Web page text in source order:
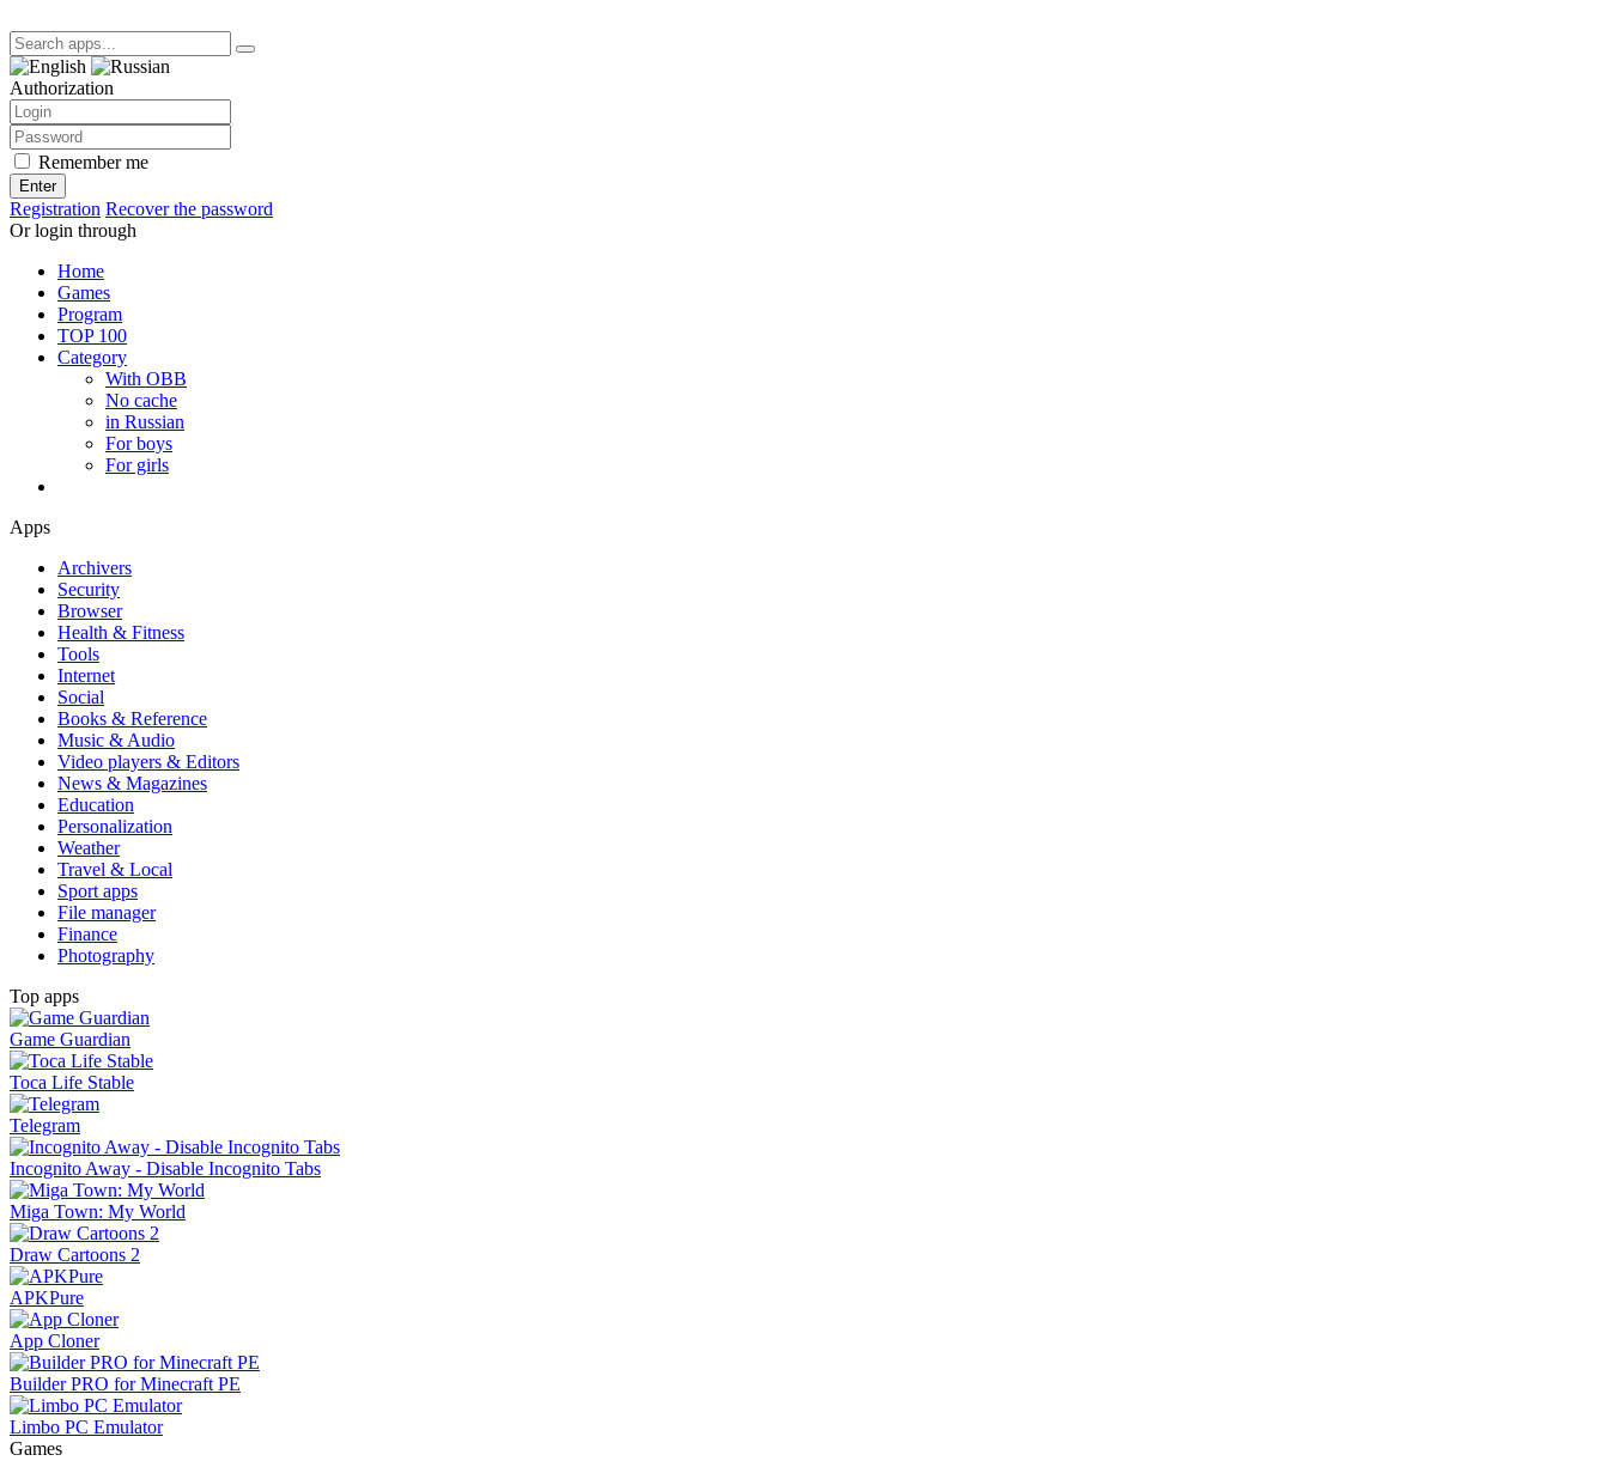
Authorization
Remember me
Enter
Registration Recover the password
Or login through
Home
Games
Program
TOP 100
Category
With OBB
No cache
in Russian
For boys
For girls
Apps
Archivers
Security
Browser
Health & Fitness
Tools
Internet
Social
Books & Reference
Music & Audio
Video players & Editors
News & Magazines
Education
Personalization
Weather
Travel & Local
Sport apps
File manager
Finance
Photography
Top apps
Game Guardian
Toca Life Stable
Telegram
Incognito Away - Disable Incognito Tabs
Miga Town: My World
Draw Cartoons 2
APKPure
App Cloner
Builder PRO for Minecraft PE
Limbo PC Emulator
Games